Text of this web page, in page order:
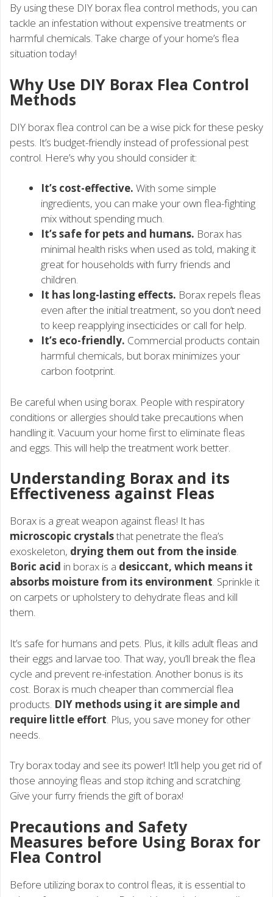
By using these DIY borax flea control methods, you can
tackle an infestation without expensive treatments or
harmful chemicals. Take charge of your home’s flea
situation today!
Why Use DIY Borax Flea Control
Methods
DIY borax flea control can be a wise pick for these pesky
pests. It’s budget-friendly instead of professional pest
control. Here’s why you should consider it:
It’s cost-effective. With some simple
ingredients, you can make your own flea-fighting
mix without spending much.
It’s safe for pets and humans. Borax has
minimal health risks when used as told, making it
great for households with furry friends and
children.
It has long-lasting effects. Borax repels fleas
even after the initial treatment, so you don’t need
to keep reapplying insecticides or call for help.
It’s eco-friendly. Commercial products contain
harmful chemicals, but borax minimizes your
carbon footprint.
Be careful when using borax. People with respiratory
conditions or allergies should take precautions when
handling it. Vacuum your home first to eliminate fleas
and eggs. This will help the treatment work better.
Understanding Borax and its
Effectiveness against Fleas
Borax is a great weapon against fleas! It has
microscopic crystalsthat penetrate the flea’s
exoskeleton, drying them out from the inside.
Boric acid in borax is a desiccant, which means it
absorbs moisture from its environment. Sprinkle it
on carpets or upholstery to dehydrate fleas and kill
them.
It’s safe for humans and pets. Plus, it kills adult fleas and
their eggs and larvae too. That way, you’ll break the flea
cycle and prevent re-infestation. Another bonus is its
cost. Borax is much cheaper than commercial flea
products. DIY methods using it are simple and
require little effort. Plus, you save money for other
needs.
Try borax today and see its power! It’ll help you get rid of
those annoying fleas and stop itching and scratching.
Give your furry friends the gift of borax!
Precautions and Safety
Measures before Using Borax for
Flea Control
Before utilizing borax to control fleas, it is essential to